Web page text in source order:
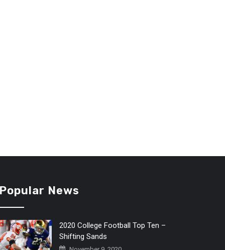
Popular News
2020 College Football Top Ten –
Shifting Sands